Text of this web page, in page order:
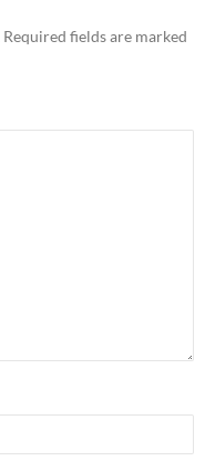
Required fields are marked